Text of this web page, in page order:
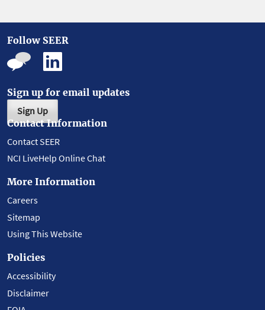
Follow SEER
Sign up for email updates
Sign Up
Contact Information
Contact SEER
NCI LiveHelp Online Chat
More Information
Careers
Sitemap
Using This Website
Policies
Accessibility
Disclaimer